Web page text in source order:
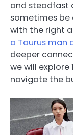
and steadfast
sometimes be
with the right
a Taurus man
deeper
we will
navigate the